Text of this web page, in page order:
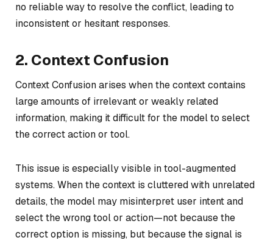
no reliable way to resolve the conflict, leading to
inconsistent or hesitant responses.
2. Context Confusion
Context Confusion arises when the context contains
large amounts of irrelevant or weakly related
information, making it difficult for the model to select
the correct action or tool.
This issue is especially visible in tool-augmented
systems. When the context is cluttered with unrelated
details, the model may misinterpret user intent and
select the wrong tool or action—not because the
correct option is missing, but because the signal is